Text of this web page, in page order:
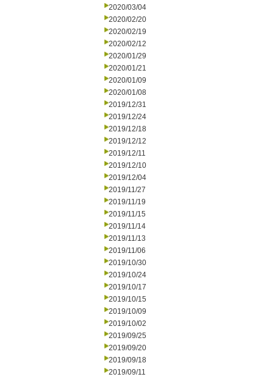
2020/03/04
2020/02/20
2020/02/19
2020/02/12
2020/01/29
2020/01/21
2020/01/09
2020/01/08
2019/12/31
2019/12/24
2019/12/18
2019/12/12
2019/12/11
2019/12/10
2019/12/04
2019/11/27
2019/11/19
2019/11/15
2019/11/14
2019/11/13
2019/11/06
2019/10/30
2019/10/24
2019/10/17
2019/10/15
2019/10/09
2019/10/02
2019/09/25
2019/09/20
2019/09/18
2019/09/11